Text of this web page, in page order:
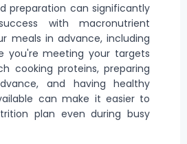
preparation can significantly
with macronutrient
meals in advance, including
you're meeting your targets
cooking proteins, preparing
and having healthy
can make it easier to
plan even during busy